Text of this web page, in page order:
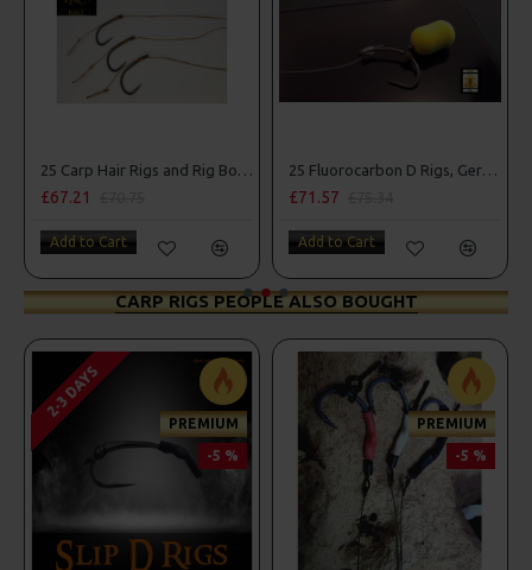
25 Carp Hair Rigs and Rig Box Combo
£67.21
Add to Cart
25 Fluorocarbon D Rigs, German rigs and Rig Box Combo
£71.57
Add to Cart
CARP RIGS PEOPLE ALSO BOUGHT
PREMIUM
-5 %
2-3 DAYS
PREMIUM
-5 %